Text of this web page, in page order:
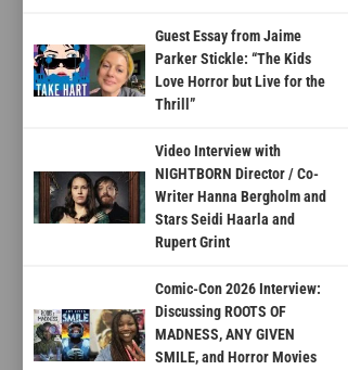
Guest Essay from Jaime
Parker Stickle: “The Kids
Love Horror but Live for the
Thrill”
Video Interview with
NIGHTBORN Director / Co-
Writer Hanna Bergholm and
Stars Seidi Haarla and
Rupert Grint
Comic-Con 2026 Interview:
Discussing ROOTS OF
MADNESS, ANY GIVEN
SMILE, and Horror Movies